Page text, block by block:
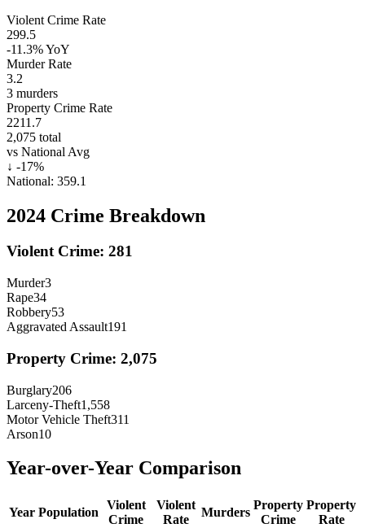
Violent Crime Rate
299.5
-11.3%YoY
Murder Rate
3.2
3 murders
Property Crime Rate
2211.7
2,075 total
vs National Avg
↓ -17%
National: 359.1
2024 Crime Breakdown
Violent Crime: 281
Murder3
Rape34
Robbery53
Aggravated Assault191
Property Crime: 2,075
Burglary206
Larceny-Theft1,558
Motor Vehicle Theft311
Arson10
Year-over-Year Comparison
Year Population
Violent
Crime
Violent
Rate
Murders
Property
Crime
Property
Rate